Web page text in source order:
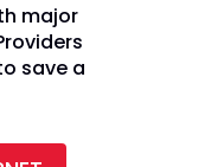
major
save a